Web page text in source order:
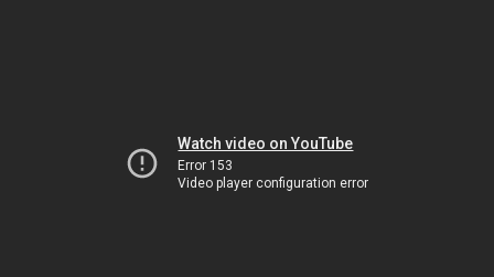
Watch video on YouTube
Error 153
Video player configuration error